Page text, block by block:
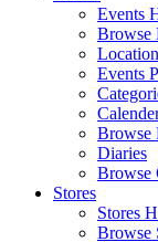
Events
Browse
Events
Browse
Diaries
Browse
Stores
Stores
Browse